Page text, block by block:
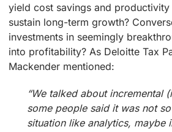
yield cost savings and
sustain long-term growth?
investments in seemingly
into profitability? As Deloitte Tax
Mackender mentioned:
“We talked about incremental
some people said it was not
situation like analytics, maybe